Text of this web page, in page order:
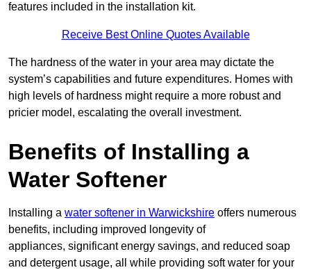
features included in the installation kit.
Receive Best Online Quotes Available
The hardness of the water in your area may dictate the
system’s capabilities and future expenditures. Homes with
high levels of hardness might require a more robust and
pricier model, escalating the overall investment.
Benefits of Installing a
Water Softener
Installing a water softener in Warwickshire offers numerous
benefits, including improved longevity of
appliances, significant energy savings, and reduced soap
and detergent usage, all while providing soft water for your